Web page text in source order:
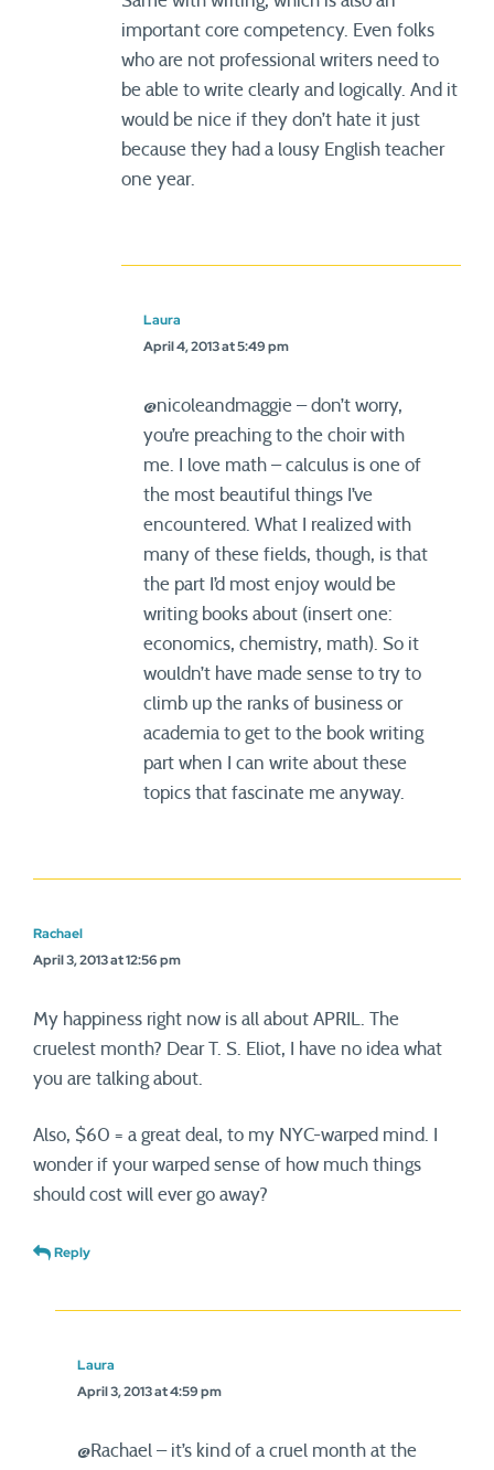
important core competency. Even folks
who are not professional writers need to
be able to write clearly and logically. And it
would be nice if they don’t hate it just
because they had a lousy English teacher
one year.
Laura
April 4, 2013 at 5:49 pm
@nicoleandmaggie – don’t worry,
you’re preaching to the choir with
me. I love math – calculus is one of
the most beautiful things I’ve
encountered. What I realized with
many of these fields, though, is that
the part I’d most enjoy would be
writing books about (insert one:
economics, chemistry, math). So it
wouldn’t have made sense to try to
climb up the ranks of business or
academia to get to the book writing
part when I can write about these
topics that fascinate me anyway.
Rachael
April 3, 2013 at 12:56 pm
My happiness right now is all about APRIL. The
cruelest month? Dear T. S. Eliot, I have no idea what
you are talking about.
Also, $60 = a great deal, to my NYC-warped mind. I
wonder if your warped sense of how much things
should cost will ever go away?
Reply
Laura
April 3, 2013 at 4:59 pm
@Rachael – it’s kind of a cruel month at the